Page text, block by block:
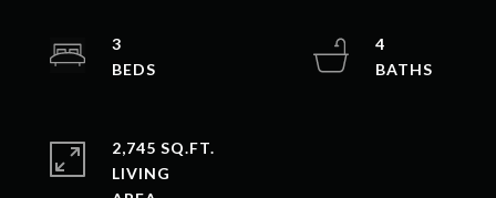
3
4
2,745 SQ.FT.
LIVING